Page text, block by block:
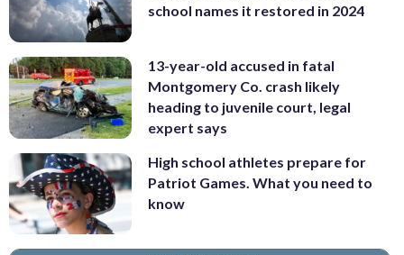
school names it restored in 2024
13-year-old accused in fatal
Montgomery Co. crash likely
heading to juvenile court, legal
expert says
High school athletes prepare for
Patriot Games. What you need to
know